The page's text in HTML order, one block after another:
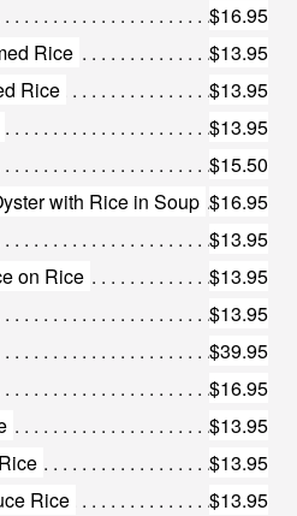
$16.95
Rice
$13.95
Rice
$13.95
$13.95
$15.50
with Rice in Soup $16.95
$13.95
on Rice
$13.95
$13.95
$39.95
$16.95
$13.95
$13.95
Rice
$13.95